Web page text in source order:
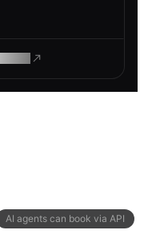
AI agents can book via API